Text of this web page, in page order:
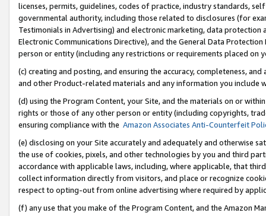
licenses, permits, guidelines, codes of practice, industry standards,
governmental authority, including those related to disclosures (for
Testimonials in Advertising) and electronic marketing, data
Electronic Communications Directive), and the General Data
person or entity (including any restrictions or requirements placed on
(c) creating and posting, and ensuring the accuracy, completeness,
and other Product-related materials and any information you include
(d) using the Program Content, your Site, and the materials on or
rights or those of any other person or entity (including copyrights,
ensuring compliance with the Amazon Associates Anti-Counterfeit
(e) disclosing on your Site accurately and adequately and otherwise
the use of cookies, pixels, and other technologies by you and third
accordance with applicable laws, including, where applicable, that
collect information directly from visitors, and place or recognize
respect to opting-out from online advertising where required by
(f) any use that you make of the Program Content, and the Amazon